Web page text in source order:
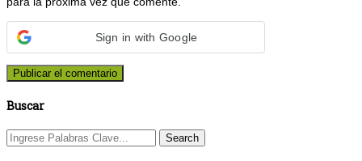
Sign in with Google
Buscar